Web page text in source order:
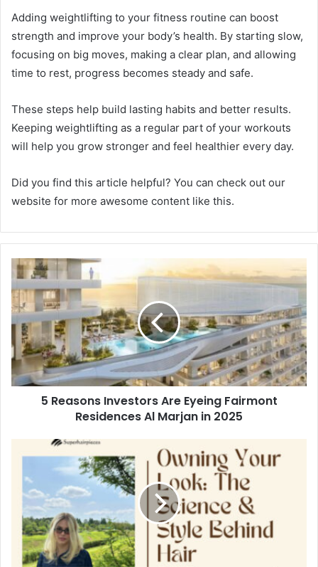
Adding weightlifting to your fitness routine can boost
strength and improve your body’s health. By starting slow,
focusing on big moves, making a clear plan, and allowing
time to rest, progress becomes steady and safe.
These steps help build lasting habits and better results.
Keeping weightlifting as a regular part of your workouts
will help you grow stronger and feel healthier every day.
Did you find this article helpful? You can check out our
website for more awesome content like this.
5 Reasons Investors Are Eyeing Fairmont
Residences Al Marjan in 2025